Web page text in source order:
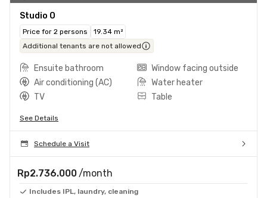
Studio O
Price for 2 persons
19.34 m²
Additional tenants are not allowed
Ensuite bathroom
Window facing outside
Air conditioning (AC)
Water heater
TV
Table
See Details
Schedule a Visit
Rp2.736.000 /month
Includes IPL, laundry, cleaning